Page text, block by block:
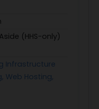
(HHS-only)
Infrastructure
Web Hosting,